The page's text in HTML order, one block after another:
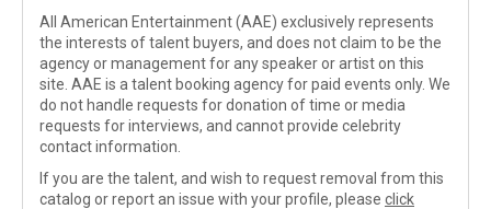
All American Entertainment (AAE) exclusively represents
the interests of talent buyers, and does not claim to be the
agency or management for any speaker or artist on this
site. AAE is a talent booking agency for paid events only. We
do not handle requests for donation of time or media
requests for interviews, and cannot provide celebrity
contact information.
If you are the talent, and wish to request removal from this
catalog or report an issue with your profile, please click